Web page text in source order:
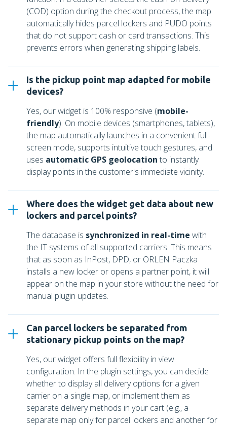
(COD) option during the checkout process, the map
automatically hides parcel lockers and PUDO points
that do not support cash or card transactions. This
prevents errors when generating shipping labels.
Is the pickup point map adapted for mobile
devices?
Yes, our widget is 100% responsive (mobile-
friendly). On mobile devices (smartphones, tablets),
the map automatically launches in a convenient full-
screen mode, supports intuitive touch gestures, and
uses automatic GPS geolocation to instantly
display points in the customer's immediate vicinity.
Where does the widget get data about new
lockers and parcel points?
The database is synchronized in real-time with
the IT systems of all supported carriers. This means
that as soon as InPost, DPD, or ORLEN Paczka
installs a new locker or opens a partner point, it will
appear on the map in your store without the need for
manual plugin updates.
Can parcel lockers be separated from
stationary pickup points on the map?
Yes, our widget offers full flexibility in view
configuration. In the plugin settings, you can decide
whether to display all delivery options for a given
carrier on a single map, or implement them as
separate delivery methods in your cart (e.g., a
separate map only for parcel lockers and another for